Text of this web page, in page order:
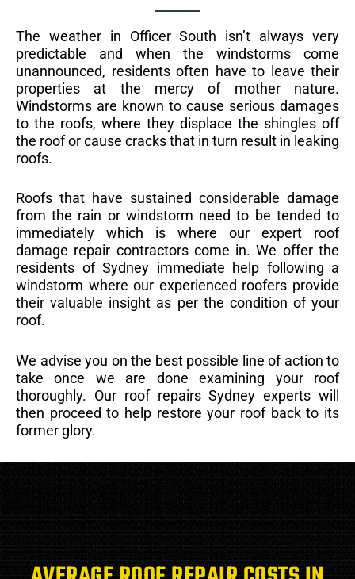
The weather in Officer South isn’t always very
predictable and when the windstorms come
unannounced, residents often have to leave their
properties at the mercy of mother nature.
Windstorms are known to cause serious damages
to the roofs, where they displace the shingles off
the roof or cause cracks that in turn result in leaking
roofs.
Roofs that have sustained considerable damage
from the rain or windstorm need to be tended to
immediately which is where our expert roof
damage repair contractors come in. We offer the
residents of Sydney immediate help following a
windstorm where our experienced roofers provide
their valuable insight as per the condition of your
roof.
We advise you on the best possible line of action to
take once we are done examining your roof
thoroughly. Our roof repairs Sydney experts will
then proceed to help restore your roof back to its
former glory.